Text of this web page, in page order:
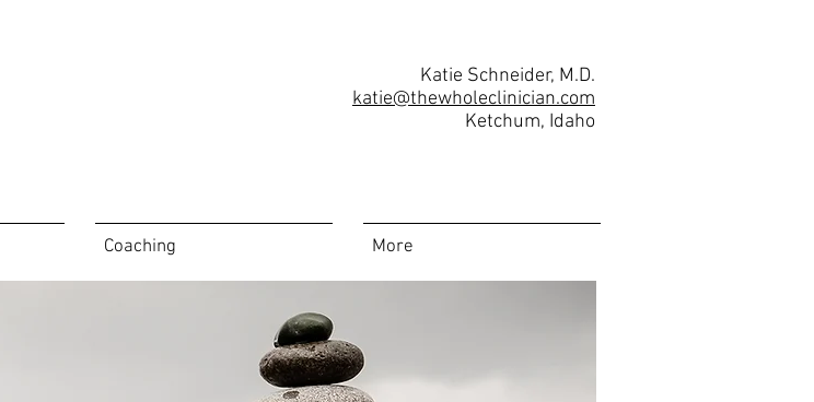
Katie Schneider, M.D.
katie@thewholeclinician.com
Ketchum, Idaho
Coaching More